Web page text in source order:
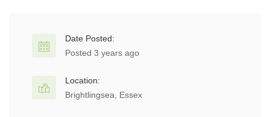
Date Posted:
Posted 3 years ago
Location:
Brightlingsea, Essex